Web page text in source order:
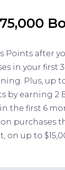
Points after
in your first
Plus, up
by earning 2
the first 6
purchases
on up to